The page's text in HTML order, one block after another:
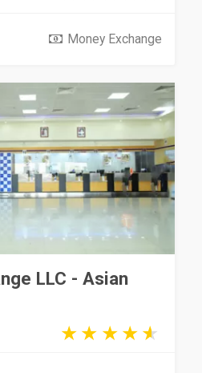
Money Exchange
LLC - Asian